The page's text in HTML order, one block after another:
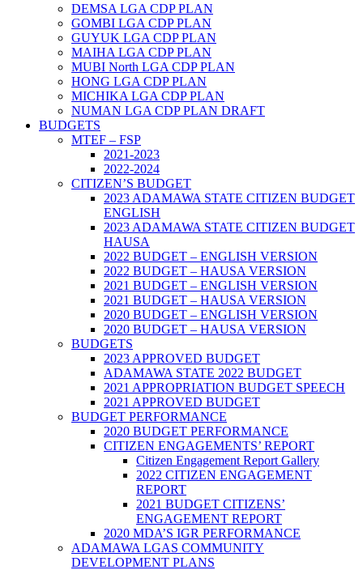
DEMSA LGA CDP PLAN
GOMBI LGA CDP PLAN
GUYUK LGA CDP PLAN
MAIHA LGA CDP PLAN
MUBI North LGA CDP PLAN
HONG LGA CDP PLAN
MICHIKA LGA CDP PLAN
NUMAN LGA CDP PLAN DRAFT
BUDGETS
MTEF – FSP
2021-2023
2022-2024
CITIZEN’S BUDGET
2023 ADAMAWA STATE CITIZEN BUDGET
ENGLISH
2023 ADAMAWA STATE CITIZEN BUDGET
HAUSA
2022 BUDGET – ENGLISH VERSION
2022 BUDGET – HAUSA VERSION
2021 BUDGET – ENGLISH VERSION
2021 BUDGET – HAUSA VERSION
2020 BUDGET – ENGLISH VERSION
2020 BUDGET – HAUSA VERSION
BUDGETS
2023 APPROVED BUDGET
ADAMAWA STATE 2022 BUDGET
2021 APPROPRIATION BUDGET SPEECH
2021 APPROVED BUDGET
BUDGET PERFORMANCE
2020 BUDGET PERFORMANCE
CITIZEN ENGAGEMENTS’ REPORT
Citizen Engagement Report Gallery
2022 CITIZEN ENGAGEMENT
REPORT
2021 BUDGET CITIZENS’
ENGAGEMENT REPORT
2020 MDA’S IGR PERFORMANCE
ADAMAWA LGAS COMMUNITY
DEVELOPMENT PLANS